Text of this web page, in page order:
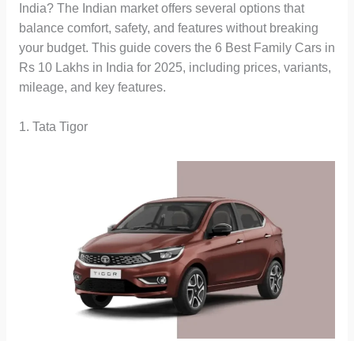
India? The Indian market offers several options that
balance comfort, safety, and features without breaking
your budget. This guide covers the 6 Best Family Cars in
Rs 10 Lakhs in India for 2025, including prices, variants,
mileage, and key features.
1. Tata Tigor